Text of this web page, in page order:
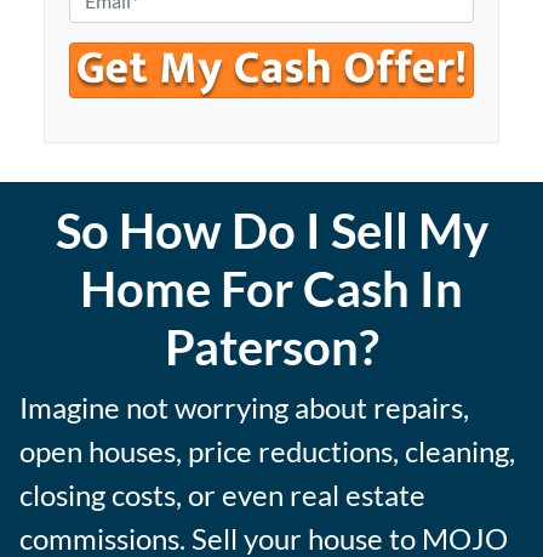
r
t
y
A
e
s
n
e
*
m
a
So How Do I Sell My
Home For Cash In
Paterson?
Imagine not worrying about repairs,
open houses, price reductions, cleaning,
closing costs, or even real estate
commissions. Sell your house to MOJO